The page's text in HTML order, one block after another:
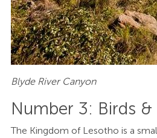
Blyde River Canyon
Number 3: Birds
The Kingdom of Lesotho is a